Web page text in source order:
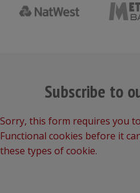
Subscribe to
Sorry, this form requires you
Functional cookies before it
these types of cookie.